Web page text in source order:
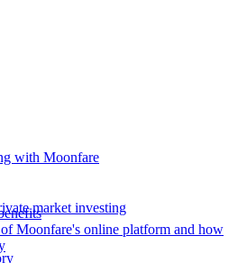
with Moonfare
Moonfare's online platform and how
market investing